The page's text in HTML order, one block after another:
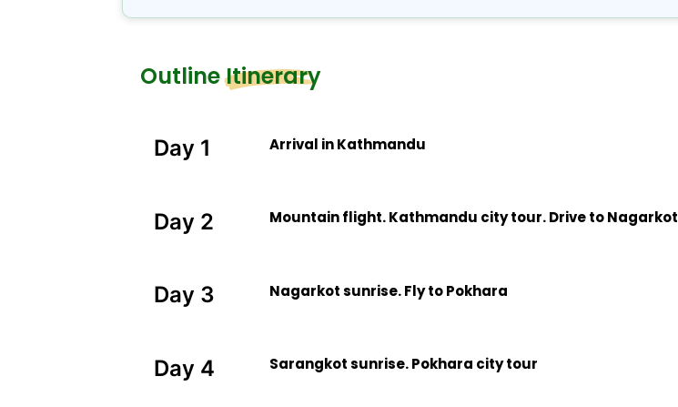
Outline Itinerary
Day 1 Arrival in Kathmandu
Day 2 Mountain flight. Kathmandu city tour. Drive to Nagarkot
Day 3 Nagarkot sunrise. Fly to Pokhara
Day 4 Sarangkot sunrise. Pokhara city tour